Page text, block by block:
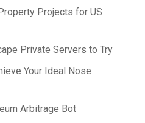
Projects for US
Private Servers to Try
Your Ideal Nose
Arbitrage Bot